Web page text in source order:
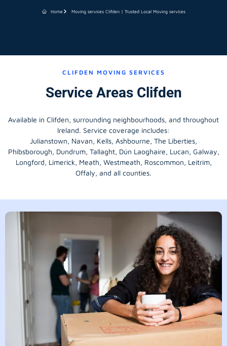
Home Moving services Clifden | Trusted Local Moving services
CLIFDEN MOVING SERVICES
Service Areas Clifden
Available in Clifden, surrounding neighbourhoods, and throughout
Ireland. Service coverage includes:
Julianstown, Navan, Kells, Ashbourne, The Liberties,
Phibsborough, Dundrum, Tallaght, Dún Laoghaire, Lucan, Galway,
Longford, Limerick, Meath, Westmeath, Roscommon, Leitrim,
Offaly, and all counties.